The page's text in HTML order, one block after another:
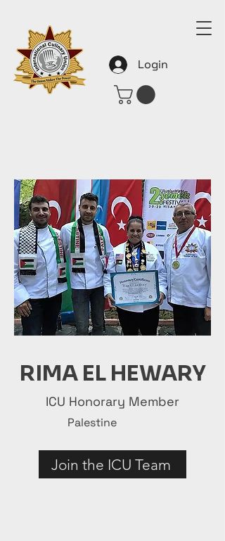
Login
RIMA EL HEWARY
ICU Honorary Member
Palestine
Join the ICU Team